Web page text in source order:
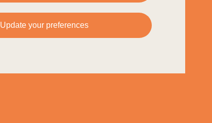
Update your preferences